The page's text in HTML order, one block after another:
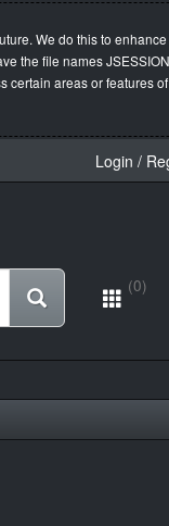
We do this to
the file names
certain areas or features
Login /
(0)